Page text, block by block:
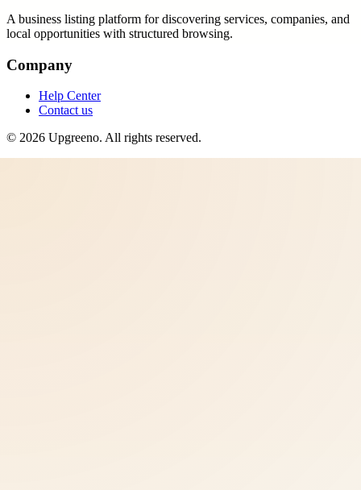
A business listing platform for discovering services, companies, and
local opportunities with structured browsing.
Company
Help Center
Contact us
© 2026 Upgreeno. All rights reserved.